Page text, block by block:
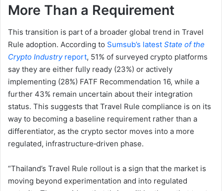
More Than a Requirement
This transition is part of a broader global trend in Travel
Rule adoption. According to Sumsub’s latest State of the
Crypto Industryreport, 51% of surveyed crypto platforms
say they are either fully ready (23%) or actively
implementing (28%) FATF Recommendation 16, while a
further 43% remain uncertain about their integration
status. This suggests that Travel Rule compliance is on its
way to becoming a baseline requirement rather than a
differentiator, as the crypto sector moves into a more
regulated, infrastructure‑driven phase.
“Thailand’s Travel Rule rollout is a sign that the market is
moving beyond experimentation and into regulated